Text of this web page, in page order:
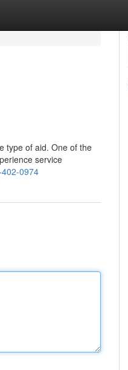
type of aid. One of the
service
0974